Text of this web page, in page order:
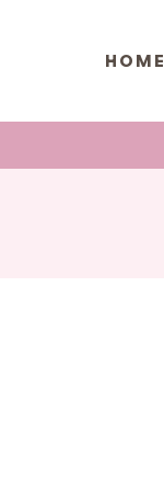
HOME